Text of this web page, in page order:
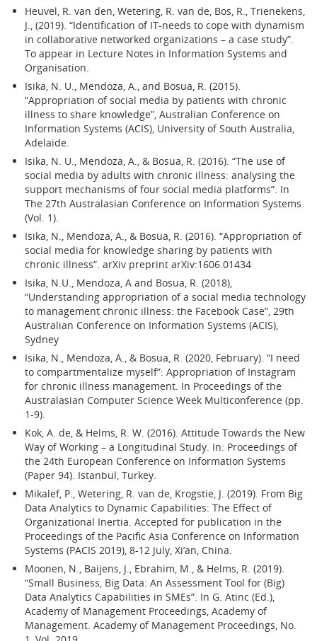
Heuvel, R. van den, Wetering, R. van de, Bos, R., Trienekens,
J., (2019). “Identification of IT-needs to cope with dynamism
in collaborative networked organizations – a case study”.
To appear in Lecture Notes in Information Systems and
Organisation.
Isika, N. U., Mendoza, A., and Bosua, R. (2015).
“Appropriation of social media by patients with chronic
illness to share knowledge”, Australian Conference on
Information Systems (ACIS), University of South Australia,
Adelaide.
Isika, N. U., Mendoza, A., & Bosua, R. (2016). “The use of
social media by adults with chronic illness: analysing the
support mechanisms of four social media platforms”. In
The 27th Australasian Conference on Information Systems
(Vol. 1).
Isika, N., Mendoza, A., & Bosua, R. (2016). “Appropriation of
social media for knowledge sharing by patients with
chronic illness”. arXiv preprint arXiv:1606.01434
Isika, N.U., Mendoza, A and Bosua, R. (2018),
“Understanding appropriation of a social media technology
to management chronic illness: the Facebook Case”, 29th
Australian Conference on Information Systems (ACIS),
Sydney
Isika, N., Mendoza, A., & Bosua, R. (2020, February). “I need
to compartmentalize myself”: Appropriation of Instagram
for chronic illness management. In Proceedings of the
Australasian Computer Science Week Multiconference (pp.
1-9).
Kok, A. de, & Helms, R. W. (2016). Attitude Towards the New
Way of Working – a Longitudinal Study. In: Proceedings of
the 24th European Conference on Information Systems
(Paper 94). Istanbul, Turkey.
Mikalef, P., Wetering, R. van de, Krogstie, J. (2019). From Big
Data Analytics to Dynamic Capabilities: The Effect of
Organizational Inertia. Accepted for publication in the
Proceedings of the Pacific Asia Conference on Information
Systems (PACIS 2019), 8-12 July, Xi’an, China.
Moonen, N., Baijens, J., Ebrahim, M., & Helms, R. (2019).
“Small Business, Big Data: An Assessment Tool for (Big)
Data Analytics Capabilities in SMEs”. In G. Atinc (Ed.),
Academy of Management Proceedings, Academy of
Management. Academy of Management Proceedings, No.